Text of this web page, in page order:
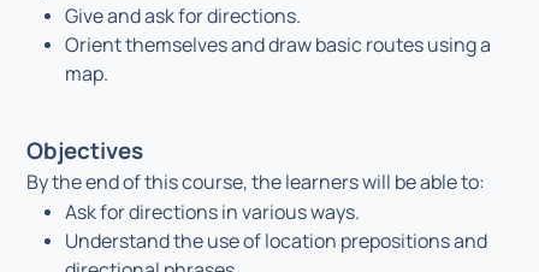
Give and ask for directions.
Orient themselves and draw basic routes using a
map.
Objectives
By the end of this course, the learners will be able to:
Ask for directions in various ways.
Understand the use of location prepositions and